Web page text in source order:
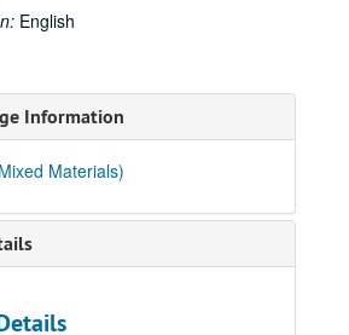
English
Information
Materials)